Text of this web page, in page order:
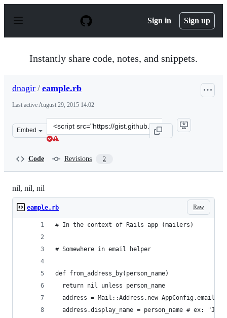
p
Sign in Sign up
Instantly share code, notes, and snippets.
dnagir / eample.rb
Last activeAugust 29, 2015 14:02
Embed
Clone
this
Code Revisions 2
nil, nil, nil
Raw
eample.rb
# In the context of Rails app (mailers)
# Somewhere in email helper
def from_address_by(person_name)
  return nil unless person_name
address = Mail::Address.new
address.display_name = person_name # ex: "John